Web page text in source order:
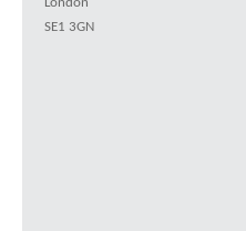
SE1 3GN